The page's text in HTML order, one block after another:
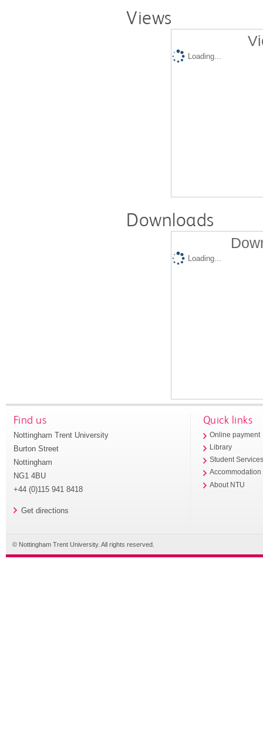
Views
Loading...
Downloads
Loading...
Find us
Nottingham Trent University
Burton Street
Nottingham
NG1 4BU
+44 (0)115 941 8418
Get directions
Quick links
Online payment
Library
Student
Accommodation
About NTU
© Nottingham Trent University. All rights reserved.